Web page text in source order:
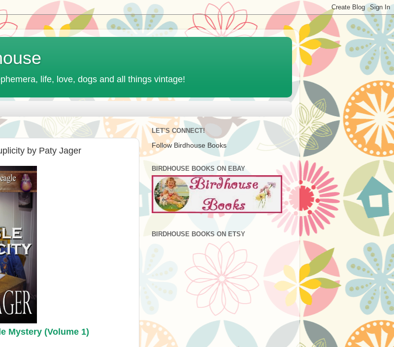
life, love, dogs and all things vintage!
by Paty Jager
Mystery (Volume 1)
LET'S CONNECT!
Follow Birdhouse Books
BIRDHOUSE BOOKS ON EBAY
BIRDHOUSE BOOKS ON ETSY